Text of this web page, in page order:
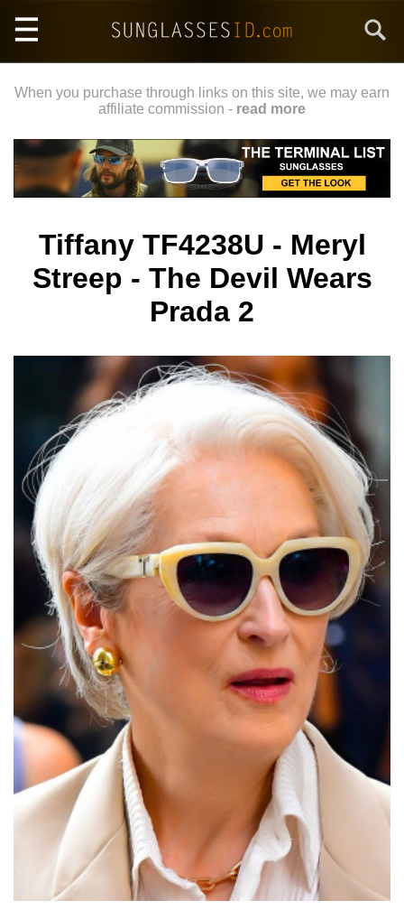
main
When you purchase through links on this site, we may earn
affiliate commission - read more
Tiffany TF4238U - Meryl
Streep - The Devil Wears
Prada 2